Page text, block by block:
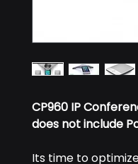
CP960 IP
does not include
Its time to